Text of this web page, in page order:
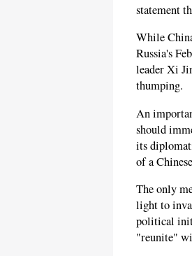
statement
While
Russia's
leader Xi
thumping.
An
should
its
of a
The only
light to
political
"reunite"